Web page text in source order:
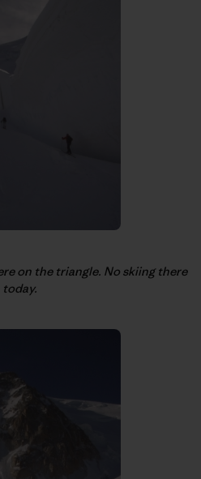
on the triangle. No skiing there
today.